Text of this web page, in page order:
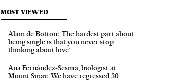
MOST VIEWED
Alain de Botton: ‘The hardest part about
being single is that you never stop
thinking about love’
Ana Fernández-Sesma, biologist at
Mount Sinai: ‘We have regressed 30